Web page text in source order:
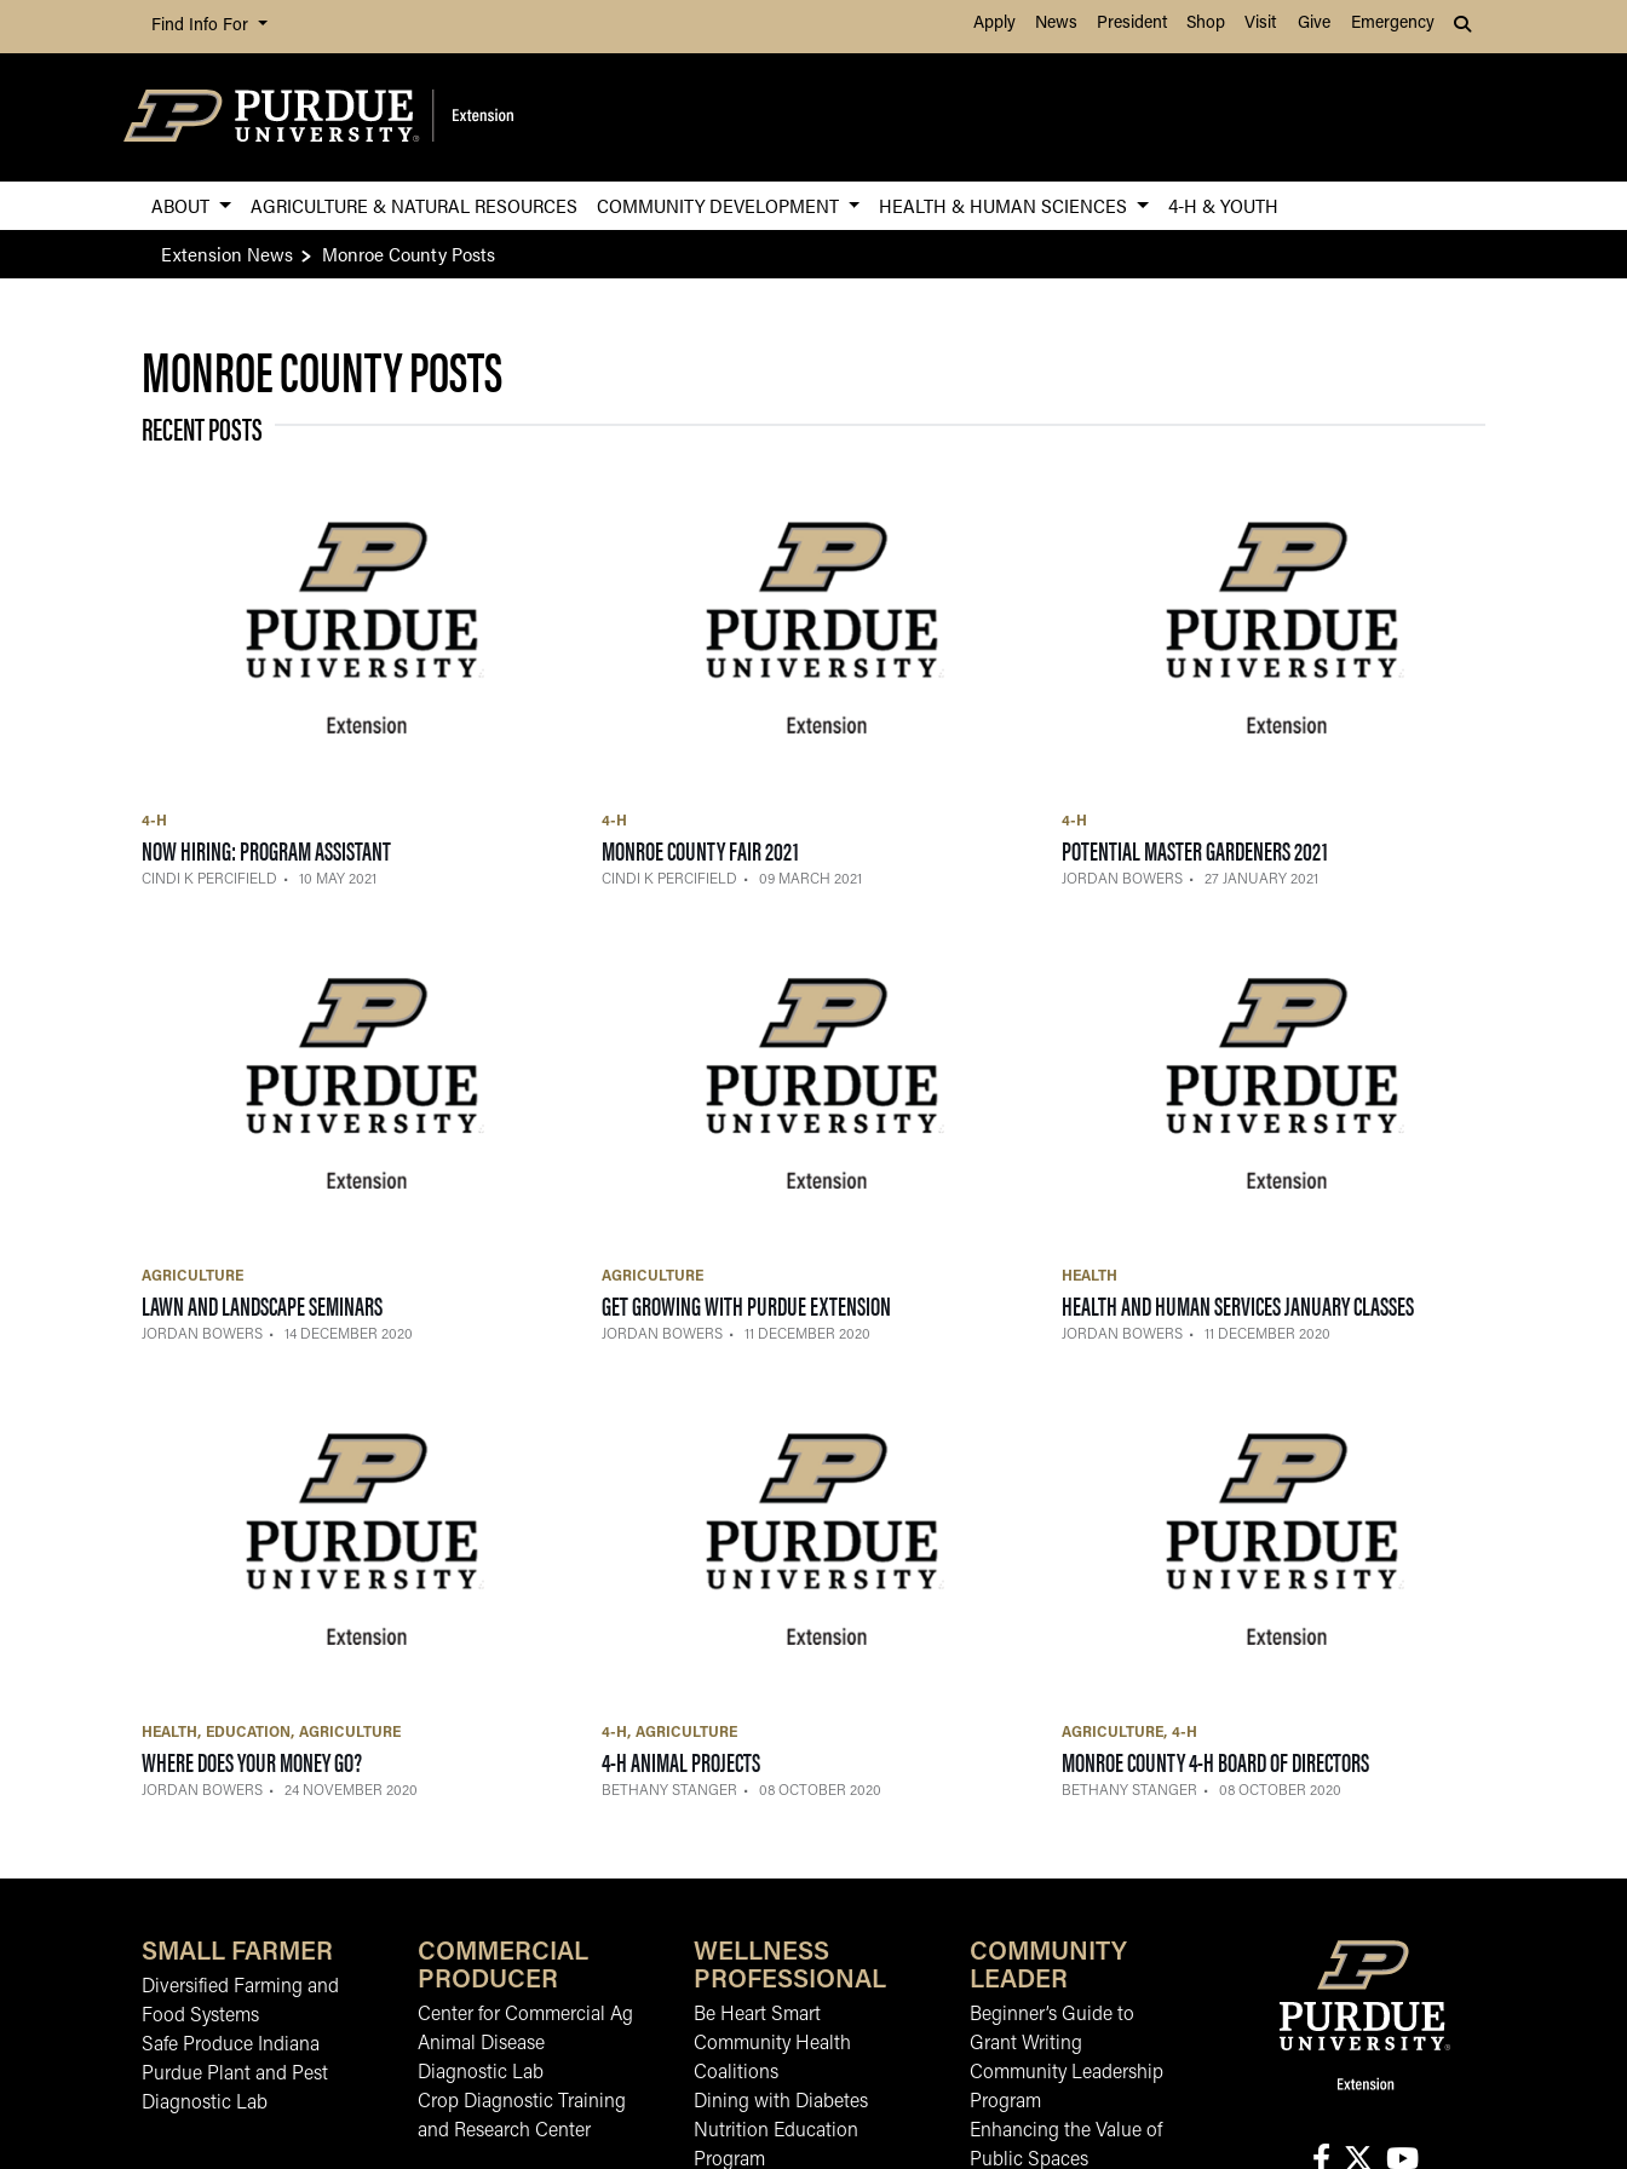
Skip to Main Content
Find Info For Apply News President Shop Visit Give Emergency
ABOUT AGRICULTURE & NATURAL RESOURCES COMMUNITY DEVELOPMENT HEALTH & HUMAN SCIENCES
4-H & YOUTH
Extension News
Monroe County Posts
MONROE COUNTY POSTS
RECENT POSTS
4-H
NOW HIRING: PROGRAM ASSISTANT— 10 MAY 2021
CINDI K PERCIFIELD 10 MAY 2021
4-H
MONROE COUNTY FAIR 2021
CINDI K PERCIFIELD 09 MARCH 2021
4-H
POTENTIAL MASTER GARDENERS 2021
JORDAN BOWERS 27 JANUARY 2021
AGRICULTURE
LAWN AND LANDSCAPE SEMINARS— 14 DECEMBER 2020
JORDAN BOWERS 14 DECEMBER 2020
AGRICULTURE
GET GROWING WITH PURDUE EXTENSION
JORDAN BOWERS 11 DECEMBER 2020
HEALTH
HEALTH AND HUMAN SERVICES JANUARY CLASSES— 11 DECEMBER 2020
JORDAN BOWERS 11 DECEMBER 2020
HEALTH EDUCATION AGRICULTURE
WHERE DOES YOUR MONEY GO?— 24 NOVEMBER 2020
JORDAN BOWERS 24 NOVEMBER 2020
4-H AGRICULTURE
4-H ANIMAL PROJECTS— 08 OCTOBER 2020
BETHANY STANGER 08 OCTOBER 2020
AGRICULTURE 4-H
MONROE COUNTY 4-H BOARD OF DIRECTORS— 08 OCTOBER 2020
BETHANY STANGER 08 OCTOBER 2020
SMALL FARMER
Diversified Farming and
Food Systems
Safe Produce Indiana
Purdue Plant and Pest
Diagnostic Lab
COMMERCIAL
PRODUCER
Center for Commercial Ag
Animal Disease
Diagnostic Lab
Crop Diagnostic Training
and Research Center
WELLNESS
PROFESSIONAL
Be Heart Smart
Community Health
Coalitions
Dining with Diabetes
Nutrition Education
Program
COMMUNITY
LEADER
Beginner’s Guide to
Grant Writing
Community Leadership
Program
Enhancing the Value of
Public Spaces